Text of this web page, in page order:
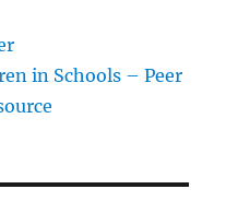
in Schools – Peer